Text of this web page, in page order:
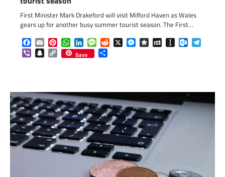
First Minister Mark Drakeford will visit Milford Haven as Wales
gears up for another busy summer tourist season. The First…
Facebook
EmailPinterestWhatsApp
LinkedInMessageReddit
X Messenger
DiasporaMySpaceInstapaper
ViberSnapchat
Copy
Link
Save